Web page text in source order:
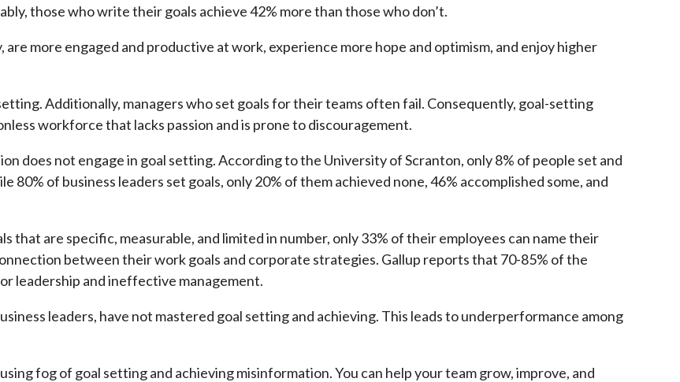
those who write their goals achieve 42% more than those who don’t.
more engaged and productive at work, experience more hope and optimism, and enjoy higher
Additionally, managers who set goals for their teams often fail. Consequently, goal-setting
workforce that lacks passion and is prone to discouragement.
does not engage in goal setting. According to the University of Scranton, only 8% of people set and
of business leaders set goals, only 20% of them achieved none, 46% accomplished some, and
that are specific, measurable, and limited in number, only 33% of their employees can name their
between their work goals and corporate strategies. Gallup reports that 70-85% of the
leadership and ineffective management.
leaders, have not mastered goal setting and achieving. This leads to underperformance among
fog of goal setting and achieving misinformation. You can help your team grow, improve, and